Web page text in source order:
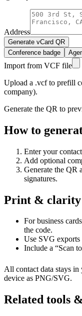
Address
Generate vCard QR
Conference badge
Import from VCF file
Upload a .vcf to prefill
company).
Generate the QR to
How to
Enter your
Add optional
Generate the QR
signatures.
Print & clarity
For business
the code.
Use SVG
Include a “Scan
All contact data stays
device as PNG/SVG.
Related tools